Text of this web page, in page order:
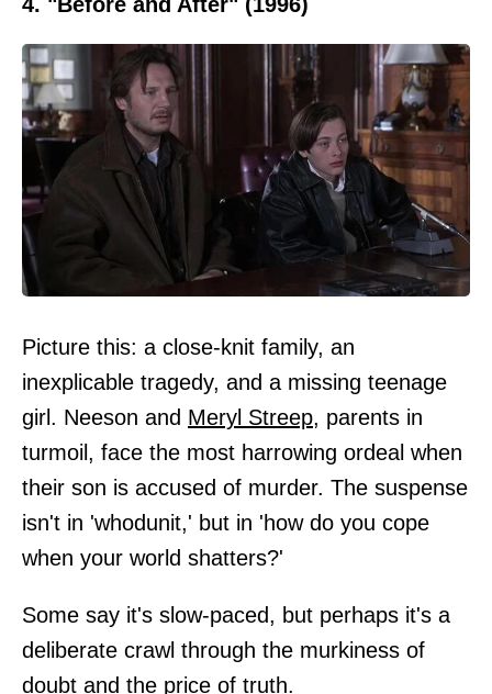
Picture this: a close-knit family, an
inexplicable tragedy, and a missing teenage
girl. Neeson and Meryl Streep, parents in
turmoil, face the most harrowing ordeal when
their son is accused of murder. The suspense
isn't in 'whodunit,' but in 'how do you cope
when your world shatters?'
Some say it's slow-paced, but perhaps it's a
deliberate crawl through the murkiness of
doubt and the price of truth.